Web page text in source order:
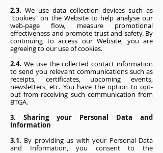
2.3. We use data collection devices such as
"cookies" on the Website to help analyse our
web-page flow, measure promotional
effectiveness and promote trust and safety. By
continuing to access our Website, you are
agreeing to our use of cookies.
2.4. We use the collected contact information
to send you relevant communications such as
receipts, certificates, upcoming events,
newsletters, etc. You have the option to opt-
out from receiving such communication from
BTGA.
3. Sharing your Personal Data and
Information
3.1. By providing us with your Personal Data
and Information, you consent to the